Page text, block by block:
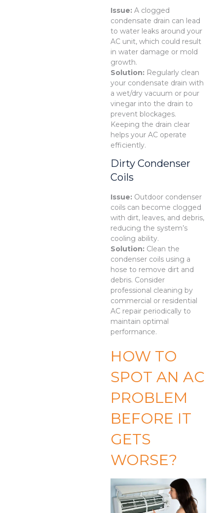
Issue: A clogged
condensate drain can lead
to water leaks around your
AC unit, which could result
in water damage or mold
growth.
Solution: Regularly clean
your condensate drain with
a wet/dry vacuum or pour
vinegar into the drain to
prevent blockages.
Keeping the drain clear
helps your AC operate
efficiently.
Dirty Condenser
Coils
Issue: Outdoor condenser
coils can become clogged
with dirt, leaves, and debris,
reducing the system’s
cooling ability.
Solution: Clean the
condenser coils using a
hose to remove dirt and
debris. Consider
professional cleaning by
commercial or residential
AC repair periodically to
maintain optimal
performance.
HOW TO
SPOT AN AC
PROBLEM
BEFORE IT
GETS
WORSE?